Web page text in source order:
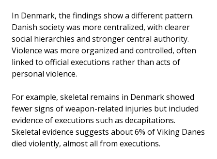
In Denmark, the findings show a different pattern.
Danish society was more centralized, with clearer
social hierarchies and stronger central authority.
Violence was more organized and controlled, often
linked to official executions rather than acts of
personal violence.
For example, skeletal remains in Denmark showed
fewer signs of weapon-related injuries but included
evidence of executions such as decapitations.
Skeletal evidence suggests about 6% of Viking Danes
died violently, almost all from executions.